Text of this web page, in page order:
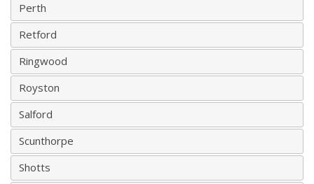
Perth
Retford
Ringwood
Royston
Salford
Scunthorpe
Shotts